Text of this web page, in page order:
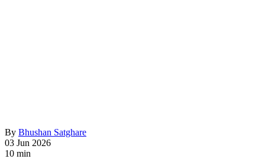
By Bhushan Satghare
03 Jun 2026
10 min